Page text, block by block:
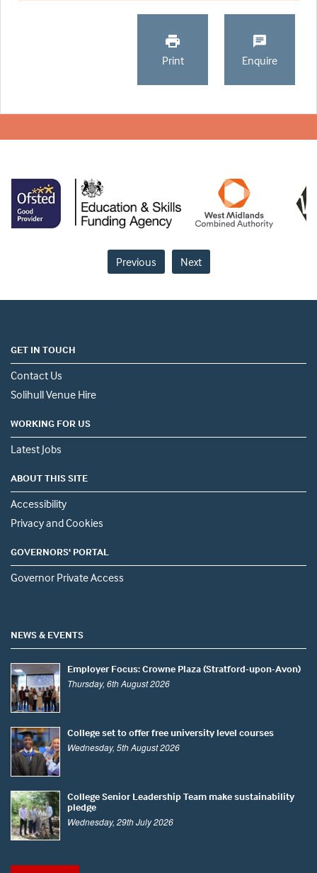
Print Enquire
Previous Next
GET IN TOUCH
Contact Us
Solihull Venue Hire
WORKING FOR US
Latest Jobs
ABOUT THIS SITE
Accessibility
Privacy and Cookies
GOVERNORS' PORTAL
Governor Private Access
NEWS & EVENTS
Employer Focus: Crowne Plaza (Stratford-upon-Avon)
Thursday, 6th August 2026
College set to offer free university level courses
Wednesday, 5th August 2026
College Senior Leadership Team make sustainability
pledge
Wednesday, 29th July 2026